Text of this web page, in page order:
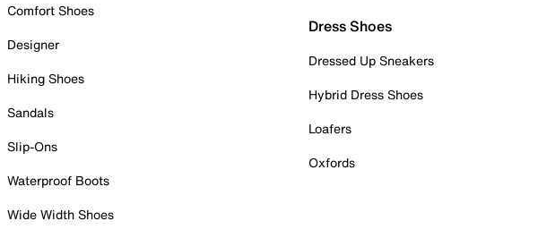
Comfort Shoes
Designer
Hiking Shoes
Sandals
Slip-Ons
Waterproof Boots
Wide Width Shoes
Dress Shoes
Dressed Up Sneakers
Hybrid Dress Shoes
Loafers
Oxfords